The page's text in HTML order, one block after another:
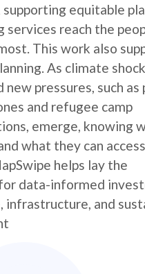
supporting equitable
services reach the
This work also
As climate
new pressures, such as
and refugee camp
emerge, knowing
what they can
helps lay the
data-informed
infrastructure, and